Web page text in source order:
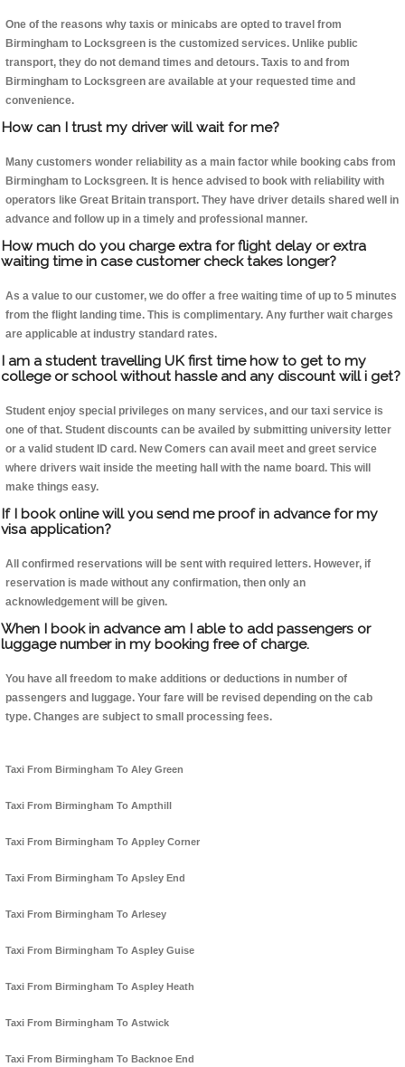
One of the reasons why taxis or minicabs are opted to travel from
Birmingham to Locksgreen is the customized services. Unlike public
transport, they do not demand times and detours. Taxis to and from
Birmingham to Locksgreen are available at your requested time and
convenience.
How can I trust my driver will wait for me?
Many customers wonder reliability as a main factor while booking cabs from
Birmingham to Locksgreen. It is hence advised to book with reliability with
operators like Great Britain transport. They have driver details shared well in
advance and follow up in a timely and professional manner.
How much do you charge extra for flight delay or extra
waiting time in case customer check takes longer?
As a value to our customer, we do offer a free waiting time of up to 5 minutes
from the flight landing time. This is complimentary. Any further wait charges
are applicable at industry standard rates.
I am a student travelling UK first time how to get to my
college or school without hassle and any discount will i get?
Student enjoy special privileges on many services, and our taxi service is
one of that. Student discounts can be availed by submitting university letter
or a valid student ID card. New Comers can avail meet and greet service
where drivers wait inside the meeting hall with the name board. This will
make things easy.
If I book online will you send me proof in advance for my
visa application?
All confirmed reservations will be sent with required letters. However, if
reservation is made without any confirmation, then only an
acknowledgement will be given.
When I book in advance am I able to add passengers or
luggage number in my booking free of charge.
You have all freedom to make additions or deductions in number of
passengers and luggage. Your fare will be revised depending on the cab
type. Changes are subject to small processing fees.
Taxi From Birmingham To Aley Green
Taxi From Birmingham To Ampthill
Taxi From Birmingham To Appley Corner
Taxi From Birmingham To Apsley End
Taxi From Birmingham To Arlesey
Taxi From Birmingham To Aspley Guise
Taxi From Birmingham To Aspley Heath
Taxi From Birmingham To Astwick
Taxi From Birmingham To Backnoe End